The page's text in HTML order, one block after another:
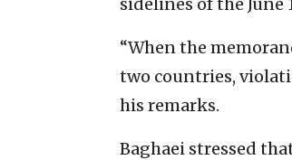
“When the
two countries,
his remarks.
Baghaei stressed